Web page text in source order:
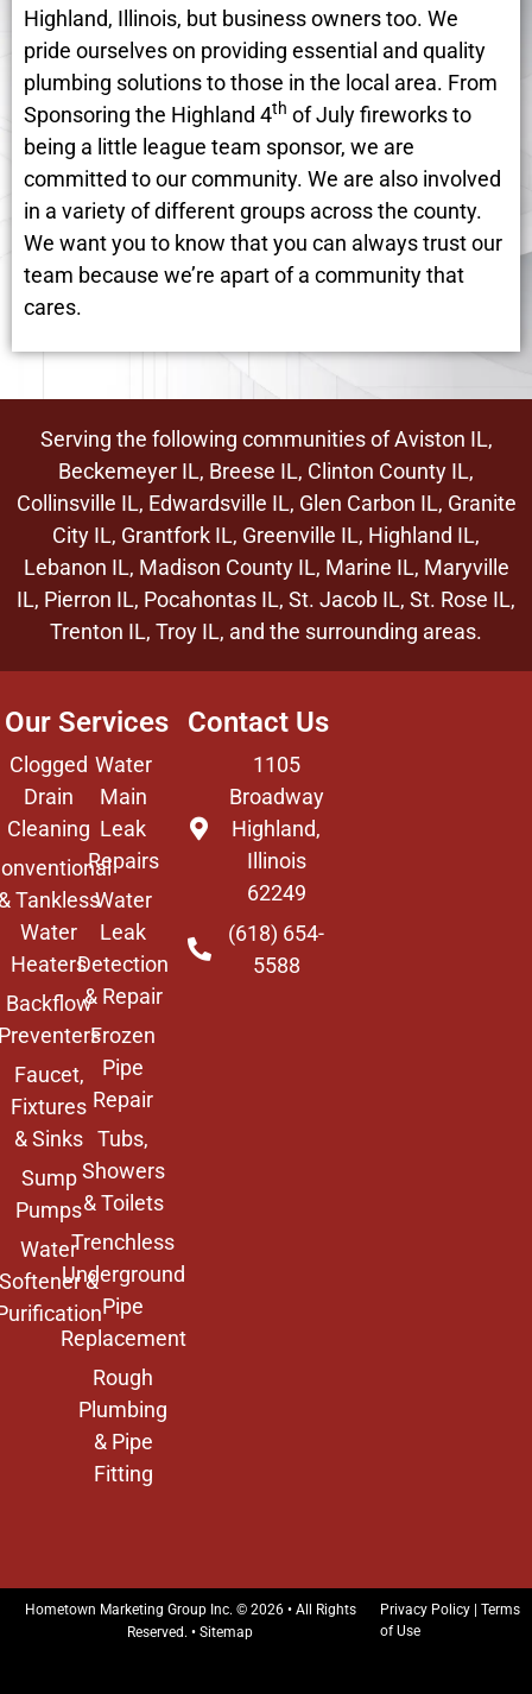
Highland, Illinois, but business owners too. We
pride ourselves on providing essential and quality
plumbing solutions to those in the local area. From
Sponsoring the Highland 4th of July fireworks to
being a little league team sponsor, we are
committed to our community. We are also involved
in a variety of different groups across the county.
We want you to know that you can always trust our
team because we’re apart of a community that
cares.
Serving the following communities of Aviston IL,
Beckemeyer IL, Breese IL, Clinton County IL,
Collinsville IL, Edwardsville IL, Glen Carbon IL, Granite
City IL, Grantfork IL, Greenville IL, Highland IL,
Lebanon IL, Madison County IL, Marine IL, Maryville
IL, Pierron IL, Pocahontas IL, St. Jacob IL, St. Rose IL,
Trenton IL, Troy IL, and the surrounding areas.
Our Services
Clogged
Drain
Cleaning
Tankless
Water
Heaters
Backflow
Faucet,
Fixtures
& Sinks
Sump
Pumps
Water
Softener &
Water
Main
Leak
Repairs
Water
Leak
Detection
& Repair
Frozen
Pipe
Repair
Tubs,
Showers
& Toilets
Trenchless
Underground
Pipe
Replacement
Rough
Plumbing
& Pipe
Fitting
Contact Us
1105
Broadway
Highland,
Illinois
62249
(618) 654-
5588
Hometown Marketing Group Inc. © 2026 • All Rights
Reserved. •Sitemap
Privacy Policy |Terms
of Use